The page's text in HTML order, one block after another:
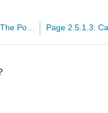
Page 2.5.1.1: The Power of Water